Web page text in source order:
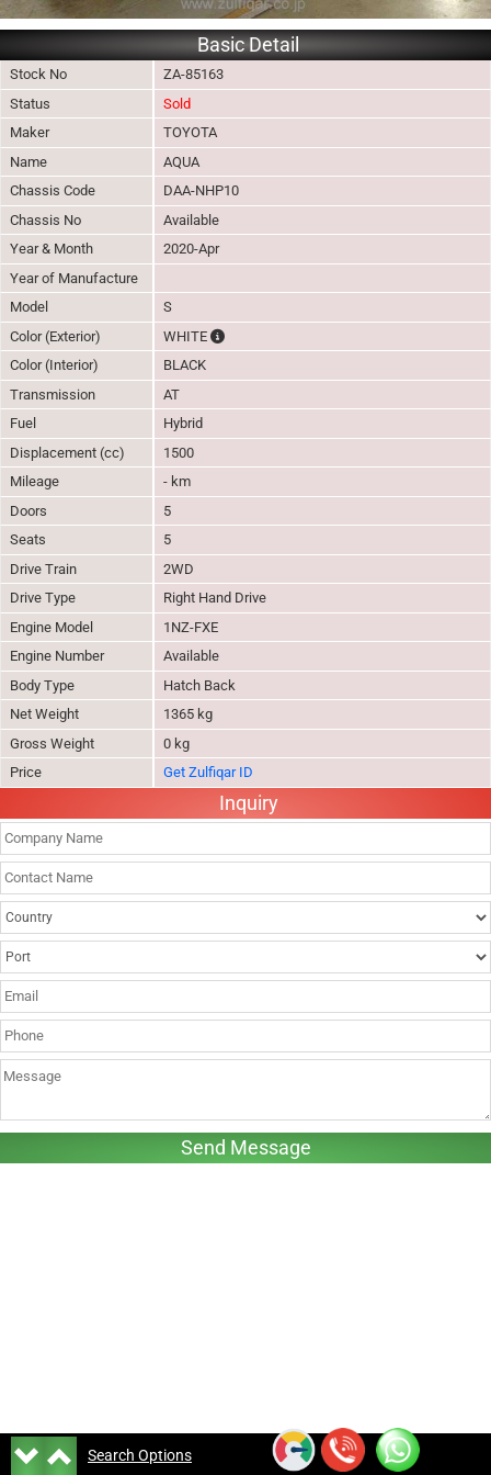
Basic Detail
Stock No
ZA-85163
Status
Sold
Maker
TOYOTA
Name
AQUA
Chassis Code
DAA-NHP10
Chassis No
Available
Year & Month
2020-Apr
Year of Manufacture
Model
S
Color (Exterior)
WHITE
The color of vehicle will not be claimable,
Color (Interior)
BLACK
Transmission
AT
Fuel
Hybrid
Displacement (cc)
1500
Mileage
- km
Doors
5
Seats
5
Drive Train
2WD
Drive Type
Right Hand Drive
Engine Model
1NZ-FXE
Engine Number
Available
Body Type
Hatch Back
Net Weight
1365 kg
Gross Weight
0 kg
Price
Get Zulfiqar ID
Inquiry
Search Options